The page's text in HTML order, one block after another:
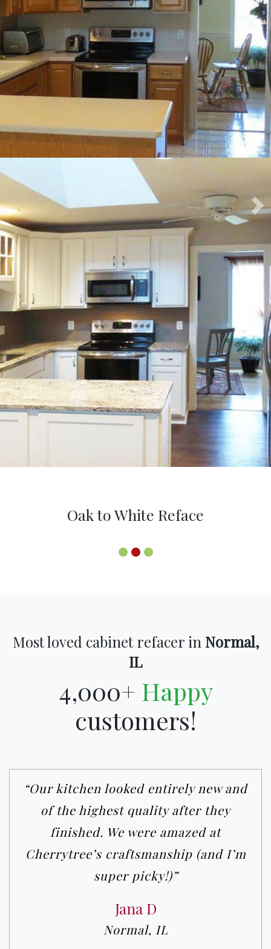
Oak to White Reface
Most loved cabinet refacer in Normal,
IL
4,000+ Happy
customers!
“Our kitchen looked entirely new and
of the highest quality after they
finished. We were amazed at
Cherrytree’s craftsmanship (and I’m
super picky!)”
Jana D
Normal, IL